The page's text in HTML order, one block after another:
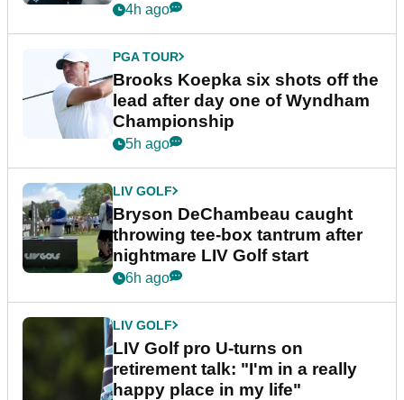
4h ago
PGA TOUR
Brooks Koepka six shots off the
lead after day one of Wyndham
Championship
5h ago
LIV GOLF
Bryson DeChambeau caught
throwing tee-box tantrum after
nightmare LIV Golf start
6h ago
LIV GOLF
LIV Golf pro U-turns on
retirement talk: "I'm in a really
happy place in my life"